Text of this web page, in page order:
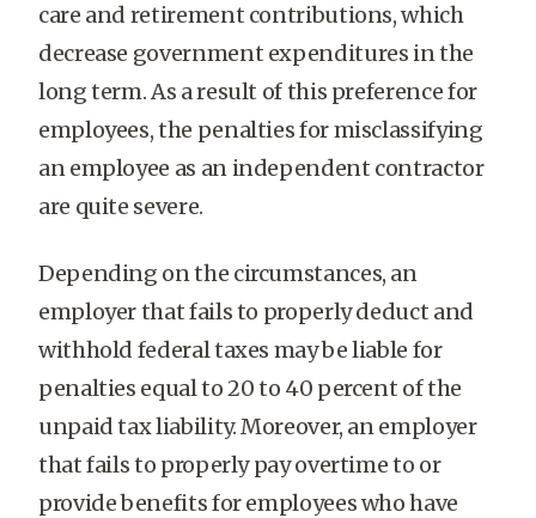
care and retirement contributions, which
decrease government expenditures in the
long term. As a result of this preference for
employees, the penalties for misclassifying
an employee as an independent contractor
are quite severe.
Depending on the circumstances, an
employer that fails to properly deduct and
withhold federal taxes may be liable for
penalties equal to 20 to 40 percent of the
unpaid tax liability. Moreover, an employer
that fails to properly pay overtime to or
provide benefits for employees who have